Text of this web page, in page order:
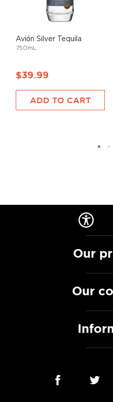
Avión Silver Tequila
750mL
$39.99
ADD TO CART
Our
Our